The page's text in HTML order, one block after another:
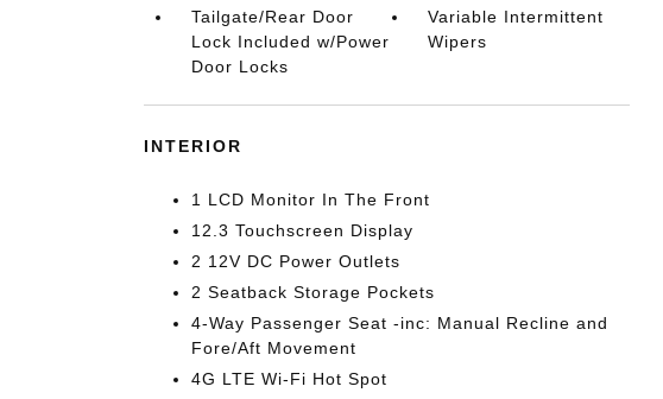
Tailgate/Rear Door
Lock Included w/Power
Door Locks
Variable Intermittent
Wipers
INTERIOR
1 LCD Monitor In The Front
12.3 Touchscreen Display
2 12V DC Power Outlets
2 Seatback Storage Pockets
4-Way Passenger Seat -inc: Manual Recline and
Fore/Aft Movement
4G LTE Wi-Fi Hot Spot